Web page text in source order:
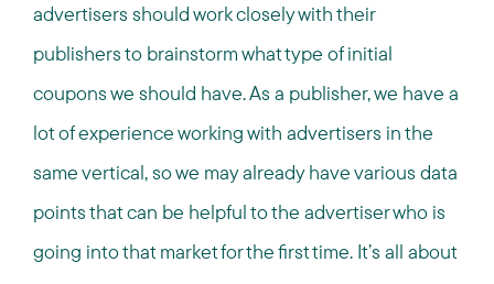
advertisers should work closely with their
publishers to brainstorm what type of initial
coupons we should have. As a publisher, we have a
lot of experience working with advertisers in the
same vertical, so we may already have various data
points that can be helpful to the advertiser who is
going into that market for the first time. It’s all about